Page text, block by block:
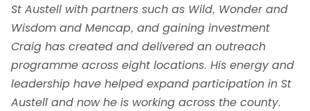
St Austell with partners such as Wild, Wonder and
Wisdom and Mencap, and gaining investment
Craig has created and delivered an outreach
programme across eight locations. His energy and
leadership have helped expand participation in St
Austell and now he is working across the county.